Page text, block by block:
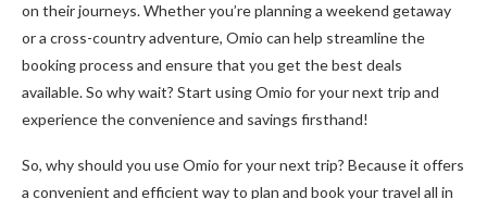
on their journeys. Whether you’re planning a weekend getaway
or a cross-country adventure, Omio can help streamline the
booking process and ensure that you get the best deals
available. So why wait? Start using Omio for your next trip and
experience the convenience and savings firsthand!
So, why should you use Omio for your next trip? Because it offers
a convenient and efficient way to plan and book your travel all in